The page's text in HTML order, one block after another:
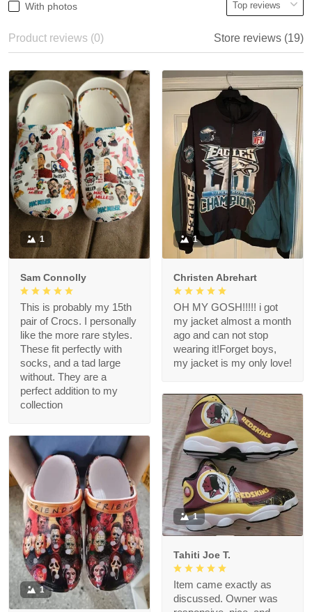
With photos
Product reviews (0) Store reviews (19)
1
Sam Connolly
This is probably my 15th
pair of Crocs. I personally
like the more rare styles.
These fit perfectly with
socks, and a tad large
without. They are a
perfect addition to my
collection
1
Christen Abrehart
OH MY GOSH!!!!! i got
my jacket almost a month
ago and can not stop
wearing it!Forget boys,
my jacket is my only love!
1
Tahiti Joe T.
Item came exactly as
discussed. Owner was
1